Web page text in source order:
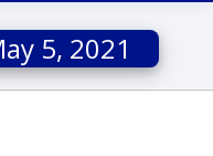
5, 2021